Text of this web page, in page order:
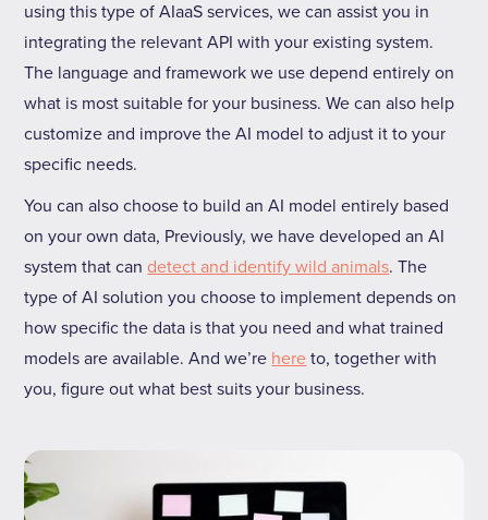
using this type of AIaaS services, we can assist you in
integrating the relevant API with your existing system.
The language and framework we use depend entirely on
what is most suitable for your business. We can also help
customize and improve the AI model to adjust it to your
specific needs.
You can also choose to build an AI model entirely based
on your own data, Previously, we have developed an AI
system that candetect and identify wild animals. The
type of AI solution you choose to implement depends on
how specific the data is that you need and what trained
models are available. And we’re here to, together with
you, figure out what best suits your business.